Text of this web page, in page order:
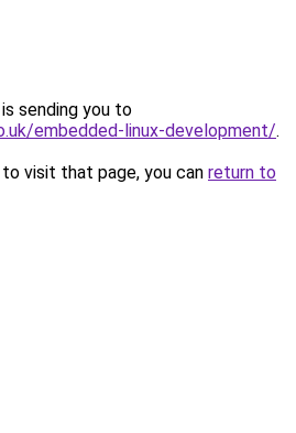
sending you to
embedded-linux-development/.
visit that page, you can return to